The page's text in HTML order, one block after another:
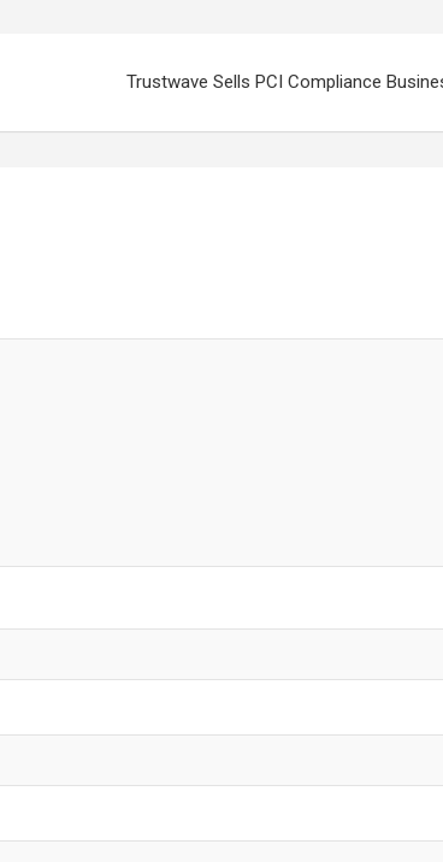
Trustwave Sells PCI Compliance